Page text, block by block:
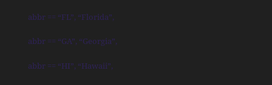
abbr == “FL”, “Florida”,
abbr == “GA”, “Georgia”,
abbr == “HI”, “Hawaii”,